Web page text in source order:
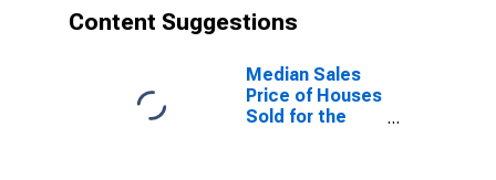
Content Suggestions
Median Sales
Price of Houses
Sold for the